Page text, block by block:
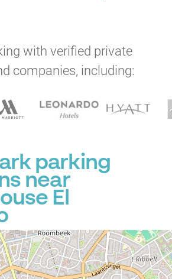
with verified private
companies, including:
parking
near
El